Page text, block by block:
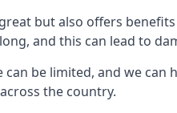
but also offers
and this can lead to
be limited, and we
the country.